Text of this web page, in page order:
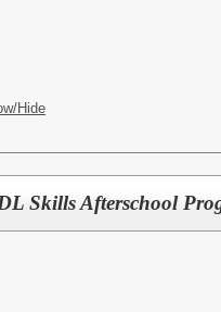
Hide
Skills Afterschool